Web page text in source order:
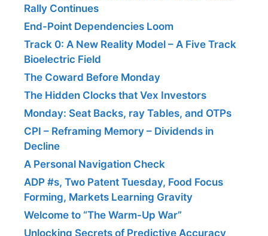
Rally Continues
End-Point Dependencies Loom
Track 0: A New Reality Model – A Five Track
Bioelectric Field
The Coward Before Monday
The Hidden Clocks that Vex Investors
Monday: Seat Backs, ray Tables, and OTPs
CPI – Reframing Memory – Dividends in
Decline
A Personal Navigation Check
ADP #s, Two Patent Tuesday, Food Focus
Forming, Markets Learning Gravity
Welcome to “The Warm-Up War”
Unlocking Secrets of Predictive Accuracy